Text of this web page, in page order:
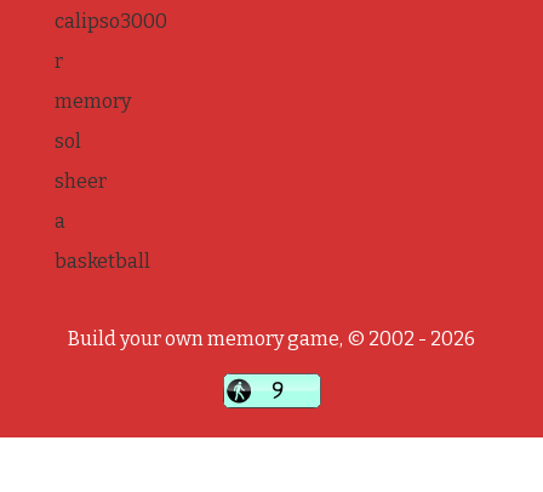
calipso3000
r
memory
sol
sheer
a
basketball
Build your own memory game, © 2002 - 2026